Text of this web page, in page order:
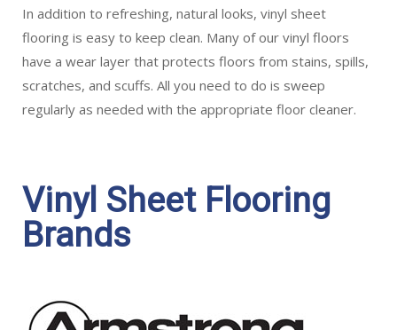
In addition to refreshing, natural looks, vinyl sheet
flooring is easy to keep clean. Many of our vinyl floors
have a wear layer that protects floors from stains, spills,
scratches, and scuffs. All you need to do is sweep
regularly as needed with the appropriate floor cleaner.
Vinyl Sheet Flooring
Brands